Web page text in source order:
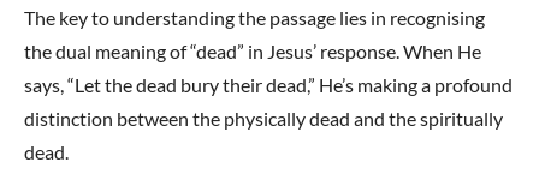
The key to understanding the passage lies in recognising
the dual meaning of “dead” in Jesus’ response. When He
says, “Let the dead bury their dead,” He’s making a profound
distinction between the physically dead and the spiritually
dead.